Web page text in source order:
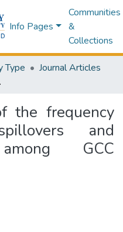
Info Pages
Communities
&
Collections
Type
Journal Articles
indices
the frequency
and
GCC